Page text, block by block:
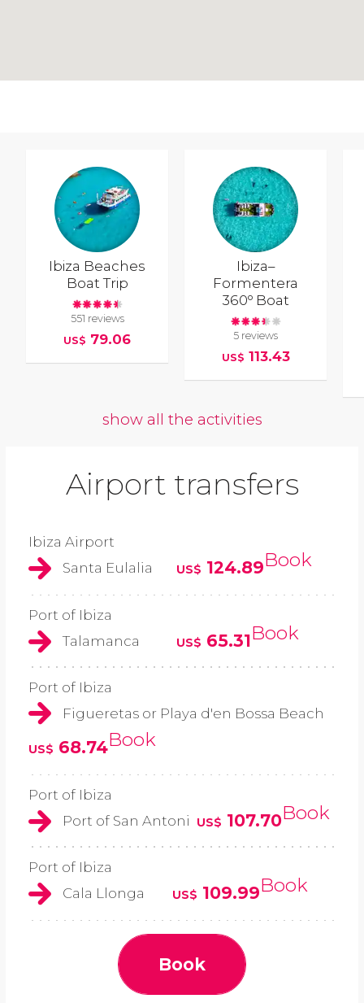
Ibiza Beaches
Boat Trip
551 reviews
US$ 79.06
Ibiza–
Formentera
360º Boat
5 reviews
US$ 113.43
show all the activities
Airport transfers
Ibiza Airport
Santa Eulalia
US$ 124.89Book
Port of Ibiza
Talamanca
US$ 65.31Book
Port of Ibiza
Figueretas or Playa d'en Bossa Beach
US$ 68.74Book
Port of Ibiza
Port of San Antoni
US$ 107.70Book
Port of Ibiza
Cala Llonga
US$ 109.99Book
Book